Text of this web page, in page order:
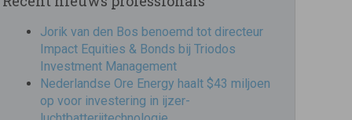
Jorik van den Bos benoemd tot directeur
Impact Equities & Bonds bij Triodos
Investment Management
Nederlandse Ore Energy haalt $43 miljoen
op voor investering in ijzer-